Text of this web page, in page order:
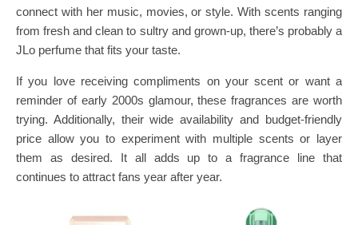
connect with her music, movies, or style. With scents ranging
from fresh and clean to sultry and grown-up, there’s probably a
JLo perfume that fits your taste.
If you love receiving compliments on your scent or want a
reminder of early 2000s glamour, these fragrances are worth
trying. Additionally, their wide availability and budget-friendly
price allow you to experiment with multiple scents or layer
them as desired. It all adds up to a fragrance line that
continues to attract fans year after year.